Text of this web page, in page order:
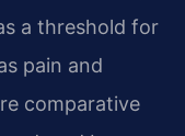
a threshold for
pain and
comparative